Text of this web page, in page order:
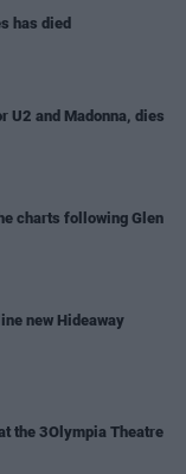
has died
U2 and Madonna, dies
charts following Glen
new Hideaway
the 3Olympia Theatre